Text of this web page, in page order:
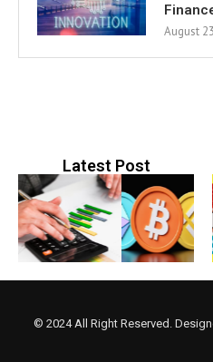
August
Latest Post
© 2024 All Right Reserved.